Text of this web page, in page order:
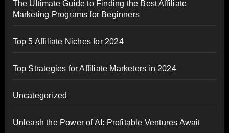
The Ultimate Guide to Finding the Best Affiliate
Marketing Programs for Beginners
Top 5 Affiliate Niches for 2024
Top Strategies for Affiliate Marketers in 2024
Uncategorized
Unleash the Power of AI: Profitable Ventures Await